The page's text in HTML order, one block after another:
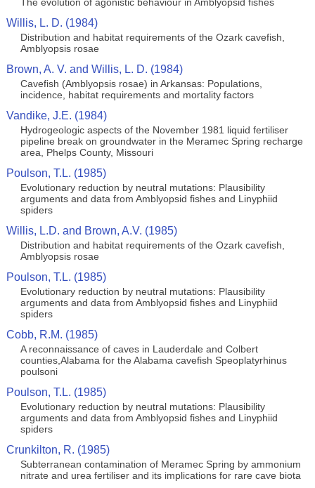
Willis, L. D. (1984)
Distribution and habitat requirements of the Ozark cavefish,
Amblyopsis rosae
Brown, A. V. and Willis, L. D. (1984)
Cavefish (Amblyopsis rosae) in Arkansas: Populations,
incidence, habitat requirements and mortality factors
Vandike, J.E. (1984)
Hydrogeologic aspects of the November 1981 liquid fertiliser
pipeline break on groundwater in the Meramec Spring recharge
area, Phelps County, Missouri
Poulson, T.L. (1985)
Evolutionary reduction by neutral mutations: Plausibility
arguments and data from Amblyopsid fishes and Linyphiid
spiders
Willis, L.D. and Brown, A.V. (1985)
Distribution and habitat requirements of the Ozark cavefish,
Amblyopsis rosae
Poulson, T.L. (1985)
Evolutionary reduction by neutral mutations: Plausibility
arguments and data from Amblyopsid fishes and Linyphiid
spiders
Cobb, R.M. (1985)
A reconnaissance of caves in Lauderdale and Colbert
counties,Alabama for the Alabama cavefish Speoplatyrhinus
poulsoni
Poulson, T.L. (1985)
Evolutionary reduction by neutral mutations: Plausibility
arguments and data from Amblyopsid fishes and Linyphiid
spiders
Crunkilton, R. (1985)
Subterranean contamination of Meramec Spring by ammonium
nitrate and urea fertiliser and its implications for rare cave biota